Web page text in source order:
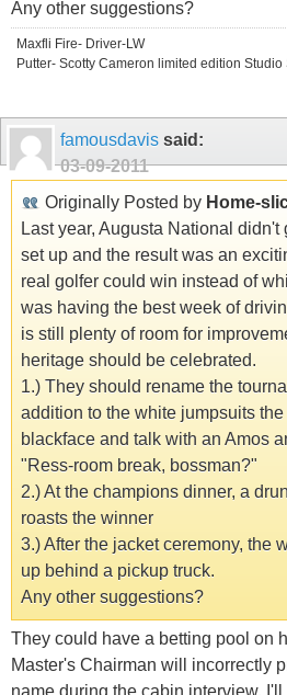
Any other suggestions?
Maxfli Fire- Driver-LW
Putter- Scotty Cameron limited edition
famousdavis said:
03-09-2011
Originally Posted by Home-
Last year, Augusta National
set up and the result was an
real golfer could win instead of
was having the best week of
is still plenty of room for
heritage should be celebrated.
1.) They should rename the
addition to the white jumpsuits
blackface and talk with an Amos
"Ress-room break, bossman?"
2.) At the champions dinner, a
roasts the winner
3.) After the jacket ceremony, the
up behind a pickup truck.
Any other suggestions?
They could have a betting pool on
Master's Chairman will incorrectly